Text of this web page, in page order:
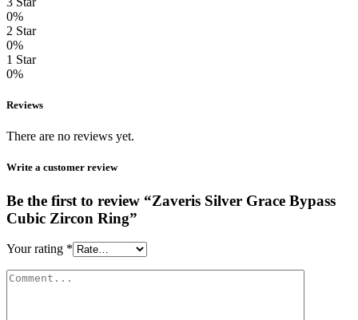
0%
2 Star
0%
1 Star
0%
Reviews
There are no reviews yet.
Write a customer review
Be the first to review “Zaveris Silver Grace Bypass
Cubic Zircon Ring”
Your rating *